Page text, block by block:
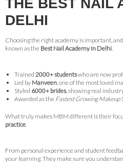
DELHI
Choosing the right academy is important,
known as the Best Nail Academy In Delhi
Trained 2000+ studentswho are now
Led by Manveen , one of the most loved
Styled 6000+ brides, showing real
Awarded as the Fastest Growing Makeup
What truly makes MBM different is their
practice
From personal experience and student
your learning. They make sure you